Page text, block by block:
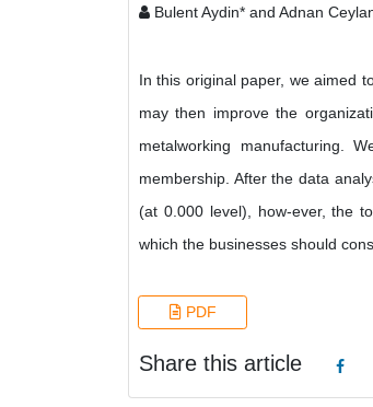
Bulent Aydin* and Adnan
In this original paper, we aimed
may then improve the
metalworking manufacturing.
membership. After the data
(at 0.000 level), how-ever, the
which the businesses should
PDF
Share this article